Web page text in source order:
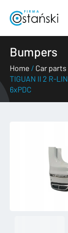
content
Bumpers
Home / Car parts
TIGUAN II 2 R-
6xPDC